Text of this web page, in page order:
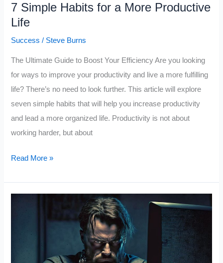
7 Simple Habits for a More Productive
Life
Success / Steve Burns
The Ultimate Guide to Boost Your Efficiency Are you looking
for ways to improve your productivity and live a more fulfilling
life? There’s no need to look further. This article will explore
seven simple habits that will help you increase productivity
and lead a more organized life. Productivity is not about
working harder, but about
7
Life
Read More »